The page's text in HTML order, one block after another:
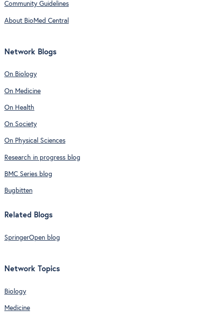
Community Guidelines
About BioMed Central
Network Blogs
On Biology
On Medicine
On Health
On Society
On Physical Sciences
Research in progress blog
BMC Series blog
Bugbitten
Related Blogs
SpringerOpen blog
Network Topics
Biology
Medicine